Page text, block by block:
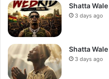
Shatta
3 days ago
Shatta
3 days ago